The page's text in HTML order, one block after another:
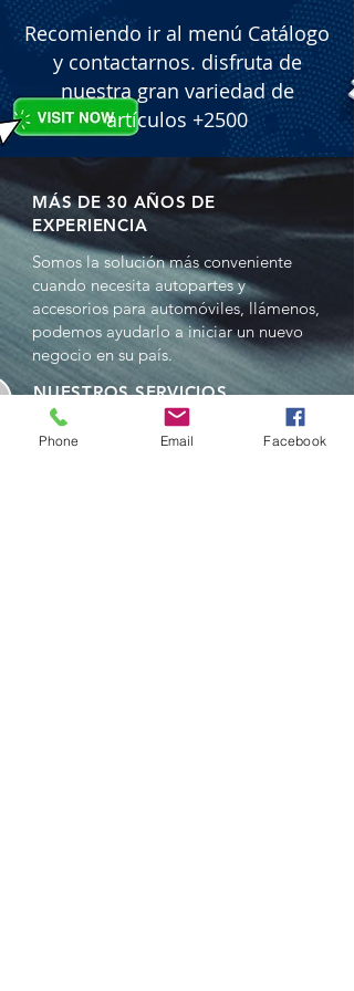
included on the packaging.
� Packaging: 12 units per box.
Recomiendo ir al menú Catálogo
y contactarnos. disfruta de
nuestra gran variedad de
artículos +2500
MÁS DE 30 AÑOS DE
EXPERIENCIA
Somos la solución más conveniente
cuando necesita autopartes y
accesorios para automóviles, llámenos,
podemos ayudarlo a iniciar un nuevo
negocio en su país.
NUESTROS SERVICIOS
- Ventas al por mayor
- Distribuciones
Phone Email Facebook